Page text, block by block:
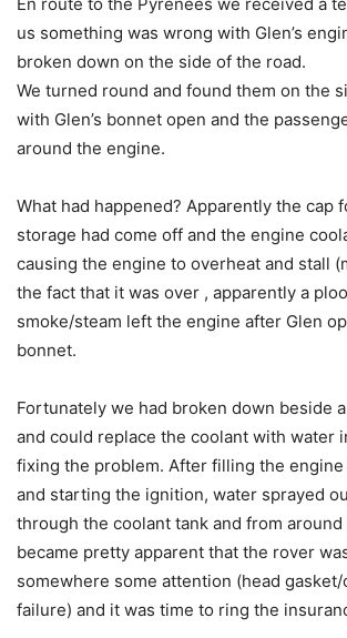
us something was wrong with Glen’s
broken down on the side of the road.
We turned round and found them on the
with Glen’s bonnet open and the
around the engine.
What had happened? Apparently the cap
storage had come off and the engine
causing the engine to overheat and stall
the fact that it was over , apparently a
smoke/steam left the engine after Glen
bonnet.
Fortunately we had broken down beside
and could replace the coolant with water
fixing the problem. After filling the
and starting the ignition, water sprayed
through the coolant tank and from
became pretty apparent that the rover
somewhere some attention (head
failure) and it was time to ring the